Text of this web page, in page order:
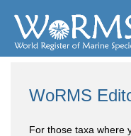
WoRMS
For those taxa where